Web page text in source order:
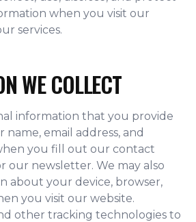
when you visit our
services.
WE COLLECT
information that you provide
name, email address, and
you fill out our contact
our newsletter. We may also
about your device, browser,
you visit our website.
other tracking technologies to